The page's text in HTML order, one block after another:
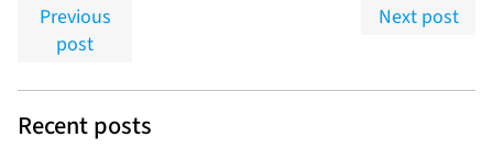
Previous
post
Next post
Recent posts